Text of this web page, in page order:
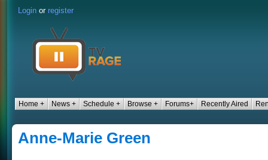
Login or register
Home + News + Schedule + Browse + Forums+ Recently Aired
Anne-Marie Green